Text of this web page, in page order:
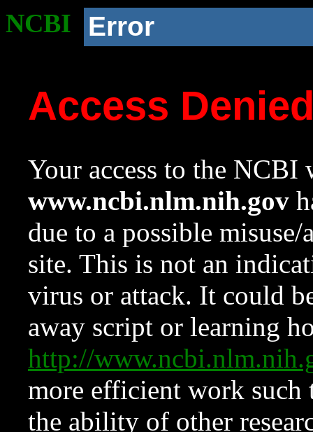
NCBI Error
Access
Your access to the NCBI
www.ncbi.nlm.nih.gov
due to a possible
site. This is not an
virus or attack. It could
away script or learning
http://
more efficient work such
the ability of other